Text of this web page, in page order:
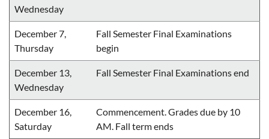
Wednesday
December 7,
Thursday
Fall Semester Final Examinations
begin
December 13,
Wednesday
Fall Semester Final Examinations end
December 16,
Saturday
Commencement. Grades due by 10
AM. Fall term ends